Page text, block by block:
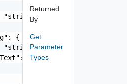
"string"
{
"string",
false
Returned
By
Get
Parameter
Types